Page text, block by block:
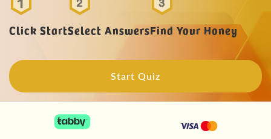
Click StartSelect AnswersFind Your Honey
Start Quiz